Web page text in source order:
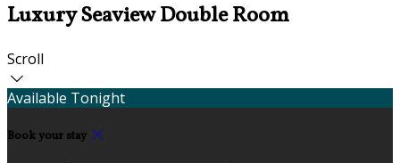
Luxury Seaview Double Room
Scroll
Available Tonight
Book your stay